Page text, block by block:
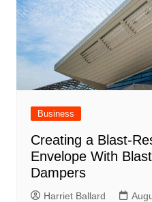
Business
Creating a Blast-
Envelope With
Dampers
Harriet Ballard